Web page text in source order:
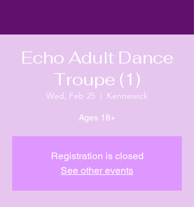
Echo Adult Dance
Troupe (1)
Wed, Feb 25
  |
Kennewick
Ages 18+
Registration is closed
See other events